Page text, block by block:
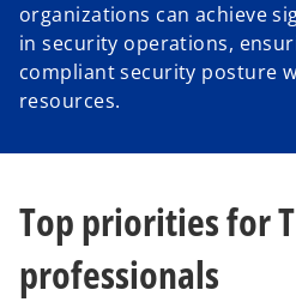
organizations can achieve
in security operations,
compliant security posture
resources.
Top priorities for
professionals